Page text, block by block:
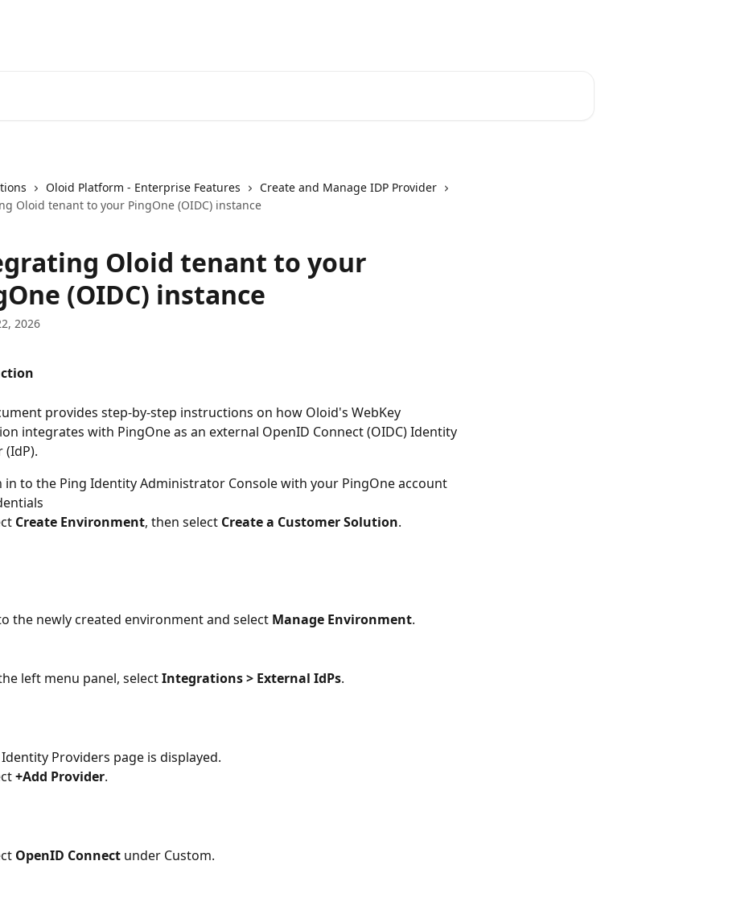
Oloid Platform - Enterprise Features
Create and Manage IDP Provider
Oloid tenant to your PingOne (OIDC) instance
Oloid tenant to your
(OIDC) instance
2026
provides step-by-step instructions on how Oloid's WebKey
integrates with PingOne as an external OpenID Connect (OIDC) Identity
(IdP).
in to the Ping Identity Administrator Console with your PingOne account
Create Environment, then select Create a Customer Solution.
the newly created environment and select Manage Environment.
left menu panel, select Integrations > External IdPs.
Providers page is displayed.
+Add Provider.
OpenID Connect under Custom.